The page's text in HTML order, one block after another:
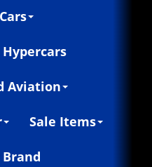
Aviation
Sale Items
Brand